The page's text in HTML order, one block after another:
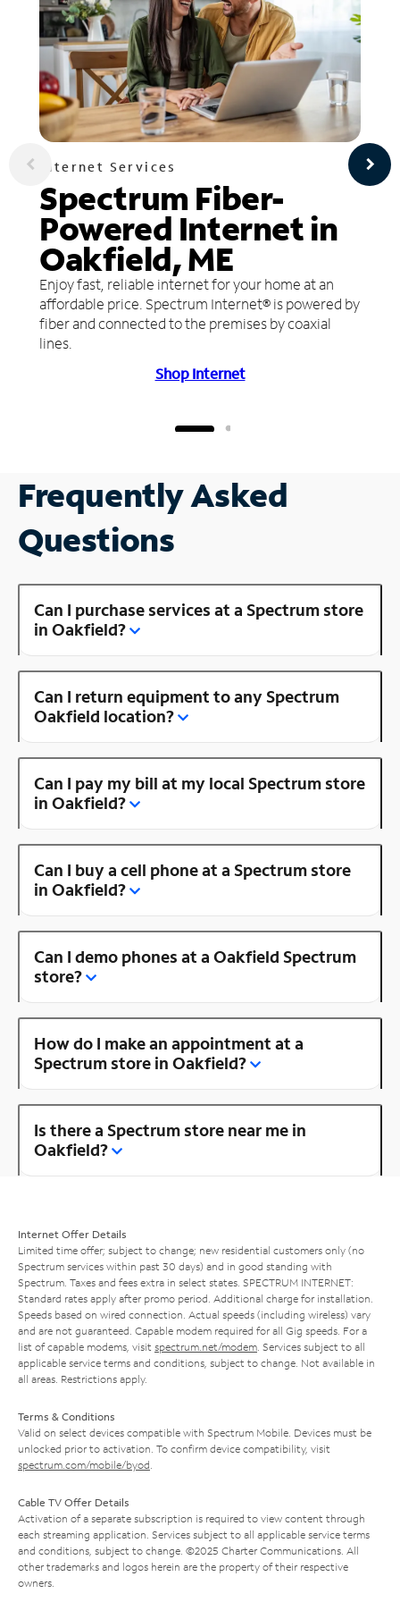
Internet Services
Spectrum Fiber-
Powered Internet in
Oakfield, ME
Enjoy fast, reliable internet for your home at an
affordable price. Spectrum Internet® is powered by
fiber and connected to the premises by coaxial
lines.
Shop Internet
Frequently Asked
Questions
Can I purchase services at a Spectrum store
in Oakfield?
Can I return equipment to any Spectrum
Oakfield location?
Can I pay my bill at my local Spectrum store
in Oakfield?
Can I buy a cell phone at a Spectrum store
in Oakfield?
Can I demo phones at a Oakfield Spectrum
store?
How do I make an appointment at a
Spectrum store in Oakfield?
Is there a Spectrum store near me in
Oakfield?
Internet Offer Details
Limited time offer; subject to change; new residential customers only (no
Spectrum services within past 30 days) and in good standing with
Spectrum. Taxes and fees extra in select states. SPECTRUM INTERNET:
Standard rates apply after promo period. Additional charge for installation.
Speeds based on wired connection. Actual speeds (including wireless) vary
and are not guaranteed. Capable modem required for all Gig speeds. For a
list of capable modems, visit spectrum.net/modem . Services subject to all
applicable service terms and conditions, subject to change. Not available in
all areas. Restrictions apply.
Terms & Conditions
Valid on select devices compatible with Spectrum Mobile. Devices must be
unlocked prior to activation. To confirm device compatibility, visit
spectrum.com/mobile/byod
Cable TV Offer Details
Activation of a separate subscription is required to view content through
each streaming application. Services subject to all applicable service terms
and conditions, subject to change. ©2025 Charter Communications. All
other trademarks and logos herein are the property of their respective
owners.